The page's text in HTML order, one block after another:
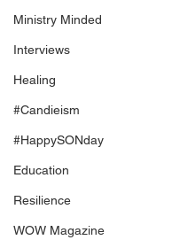
Ministry Minded
Interviews
Healing
#Candieism
#HappySONday
Education
Resilience
WOW Magazine